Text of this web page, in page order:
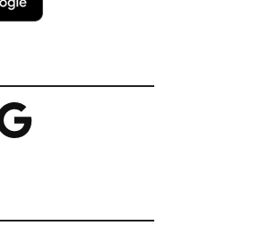
Google